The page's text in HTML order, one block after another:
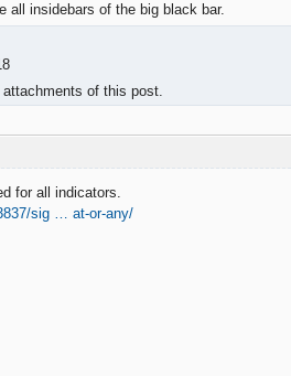
all insidebars of the big black bar.
of this post.
for all indicators.
sig … at-or-any/